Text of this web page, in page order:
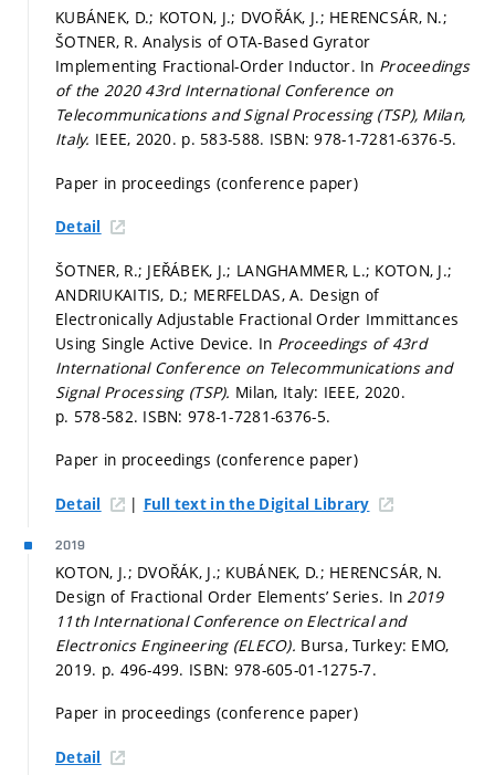
KUBÁNEK, D.; KOTON, J.; DVOŘÁK, J.; HERENCSÁR, N.;
ŠOTNER, R. Analysis of OTA-Based Gyrator
Implementing Fractional-Order Inductor. In Proceedings
of the 2020 43rd International Conference on
Telecommunications and Signal Processing (TSP), Milan,
Italy. IEEE, 2020. p. 583-588. ISBN: 978-1-7281-6376-5.
Paper in proceedings (conference paper)
Detail
ŠOTNER, R.; JEŘÁBEK, J.; LANGHAMMER, L.; KOTON, J.;
ANDRIUKAITIS, D.; MERFELDAS, A. Design of
Electronically Adjustable Fractional Order Immittances
Using Single Active Device. In Proceedings of 43rd
International Conference on Telecommunications and
Signal Processing (TSP). Milan, Italy: IEEE, 2020.
p. 578-582. ISBN: 978-1-7281-6376-5.
Paper in proceedings (conference paper)
Detail | Full text in the Digital Library
2019
KOTON, J.; DVOŘÁK, J.; KUBÁNEK, D.; HERENCSÁR, N.
Design of Fractional Order Elements’ Series. In2019
11th International Conference on Electrical and
Electronics Engineering (ELECO). Bursa, Turkey: EMO,
2019. p. 496-499. ISBN: 978-605-01-1275-7.
Paper in proceedings (conference paper)
Detail